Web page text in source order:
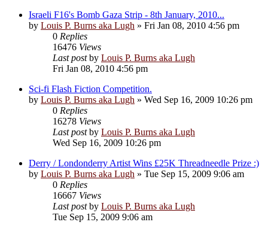
Israeli F16's Bomb Gaza Strip - 8th January, 2010...
by Louis P. Burns aka Lugh » Fri Jan 08, 2010 4:56 pm
0 Replies
16476 Views
Last postby Louis P. Burns aka Lugh
Fri Jan 08, 2010 4:56 pm
Sci-fi Flash Fiction Competition.
by Louis P. Burns aka Lugh » Wed Sep 16, 2009 10:26 pm
0 Replies
16278 Views
Last postby Louis P. Burns aka Lugh
Wed Sep 16, 2009 10:26 pm
Derry / Londonderry Artist Wins £25K Threadneedle Prize :)
by Louis P. Burns aka Lugh » Tue Sep 15, 2009 9:06 am
0 Replies
16667 Views
Last postby Louis P. Burns aka Lugh
Tue Sep 15, 2009 9:06 am